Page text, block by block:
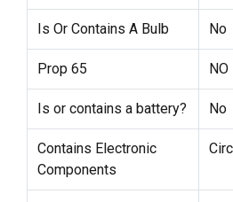
Is Or Contains A Bulb No
Prop 65 NO
Is or contains a battery? No
Contains Electronic
Components